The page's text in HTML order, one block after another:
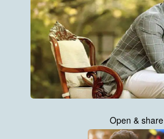
Open & share